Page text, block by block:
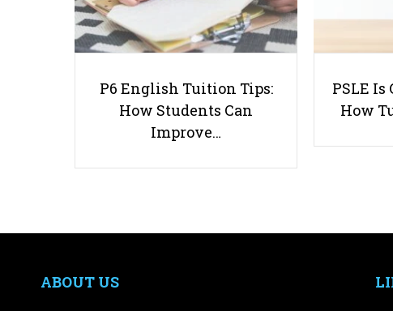
P6 English Tuition Tips:
How Students Can
Improve…
PSLE
How
ABOUT US